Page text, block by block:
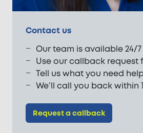
Contact us
Our team is available 24/7
Use our callback request
Tell us what you need
We’ll call you back within
Request a callback